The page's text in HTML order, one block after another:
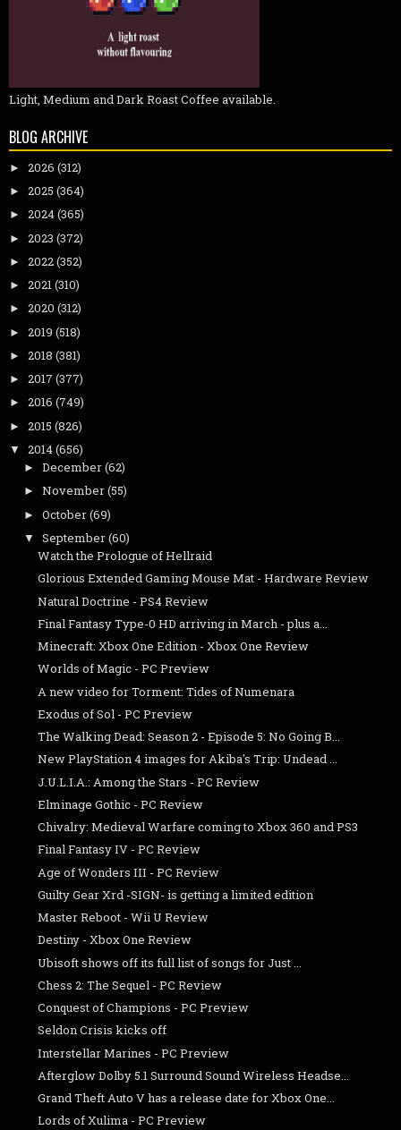
Light, Medium and Dark Roast Coffee available.
BLOG ARCHIVE
► 2026 (312)
► 2025 (364)
► 2024(365)
► 2023 (372)
► 2022(352)
► 2021(310)
► 2020 (312)
► 2019 (518)
► 2018 (381)
► 2017 (377)
► 2016 (749)
► 2015 (826)
▼ 2014(656)
► December(62)
► November(55)
► October(69)
▼ September(60)
Watch the Prologue of Hellraid
Glorious Extended Gaming Mouse Mat - Hardware Review
Natural Doctrine - PS4 Review
Final Fantasy Type-0 HD arriving in March - plus a...
Minecraft: Xbox One Edition - Xbox One Review
Worlds of Magic - PC Preview
A new video for Torment: Tides of Numenara
Exodus of Sol - PC Preview
The Walking Dead: Season 2 - Episode 5: No Going B...
New PlayStation 4 images for Akiba's Trip: Undead ...
J.U.L.I.A.: Among the Stars - PC Review
Elminage Gothic - PC Review
Chivalry: Medieval Warfare coming to Xbox 360 and PS3
Final Fantasy IV - PC Review
Age of Wonders III - PC Review
Guilty Gear Xrd -SIGN- is getting a limited edition
Master Reboot - Wii U Review
Destiny - Xbox One Review
Ubisoft shows off its full list of songs for Just ...
Chess 2: The Sequel - PC Review
Conquest of Champions - PC Preview
Seldon Crisis kicks off
Interstellar Marines - PC Preview
Afterglow Dolby 5.1 Surround Sound Wireless Headse...
Grand Theft Auto V has a release date for Xbox One...
Lords of Xulima - PC Preview